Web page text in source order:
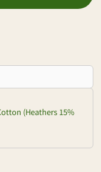
(Heathers 15%